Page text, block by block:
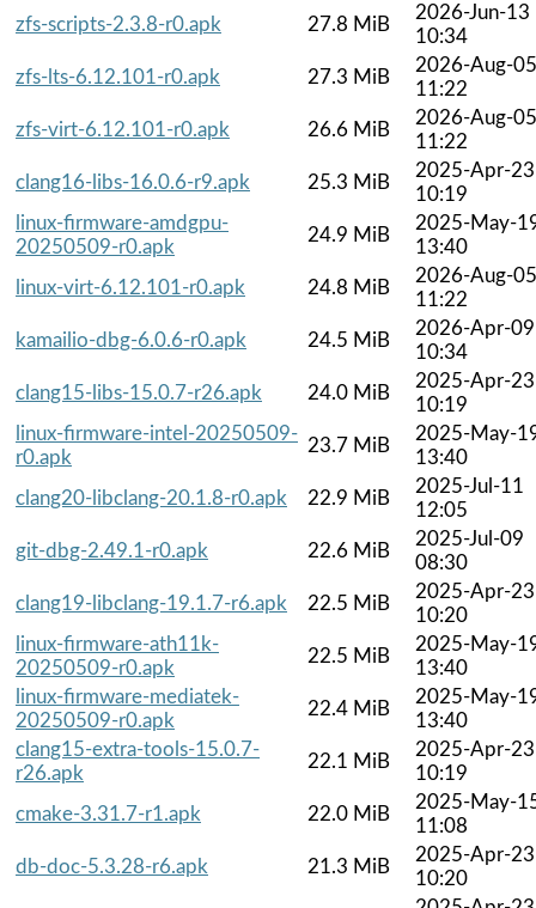
zfs-scripts-2.3.8-r0.apk
27.8 MiB
2026-Jun-13
10:34
zfs-lts-6.12.101-r0.apk
27.3 MiB
2026-Aug-05
11:22
zfs-virt-6.12.101-r0.apk
26.6 MiB
2026-Aug-05
11:22
clang16-libs-16.0.6-r9.apk
25.3 MiB
2025-Apr-23
10:19
linux-firmware-amdgpu-
20250509-r0.apk
24.9 MiB
2025-May-
13:40
linux-virt-6.12.101-r0.apk
24.8 MiB
2026-Aug-05
11:22
kamailio-dbg-6.0.6-r0.apk
24.5 MiB
2026-Apr-09
10:34
clang15-libs-15.0.7-r26.apk
24.0 MiB
2025-Apr-23
10:19
linux-firmware-intel-20250509-
r0.apk
23.7 MiB
2025-May-
13:40
clang20-libclang-20.1.8-r0.apk
22.9 MiB
2025-Jul-11
12:05
git-dbg-2.49.1-r0.apk
22.6 MiB
2025-Jul-09
08:30
clang19-libclang-19.1.7-r6.apk
22.5 MiB
2025-Apr-23
10:20
linux-firmware-ath11k-
20250509-r0.apk
22.5 MiB
2025-May-
13:40
linux-firmware-mediatek-
20250509-r0.apk
22.4 MiB
2025-May-
13:40
clang15-extra-tools-15.0.7-
r26.apk
22.1 MiB
2025-Apr-23
10:19
cmake-3.31.7-r1.apk
22.0 MiB
2025-May-
11:08
db-doc-5.3.28-r6.apk
21.3 MiB
2025-Apr-23
10:20